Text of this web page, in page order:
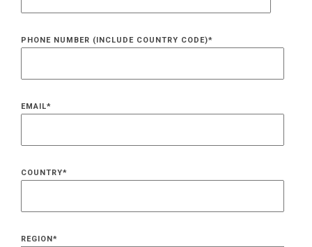
PHONE NUMBER (INCLUDE COUNTRY CODE)*
EMAIL*
COUNTRY*
REGION *